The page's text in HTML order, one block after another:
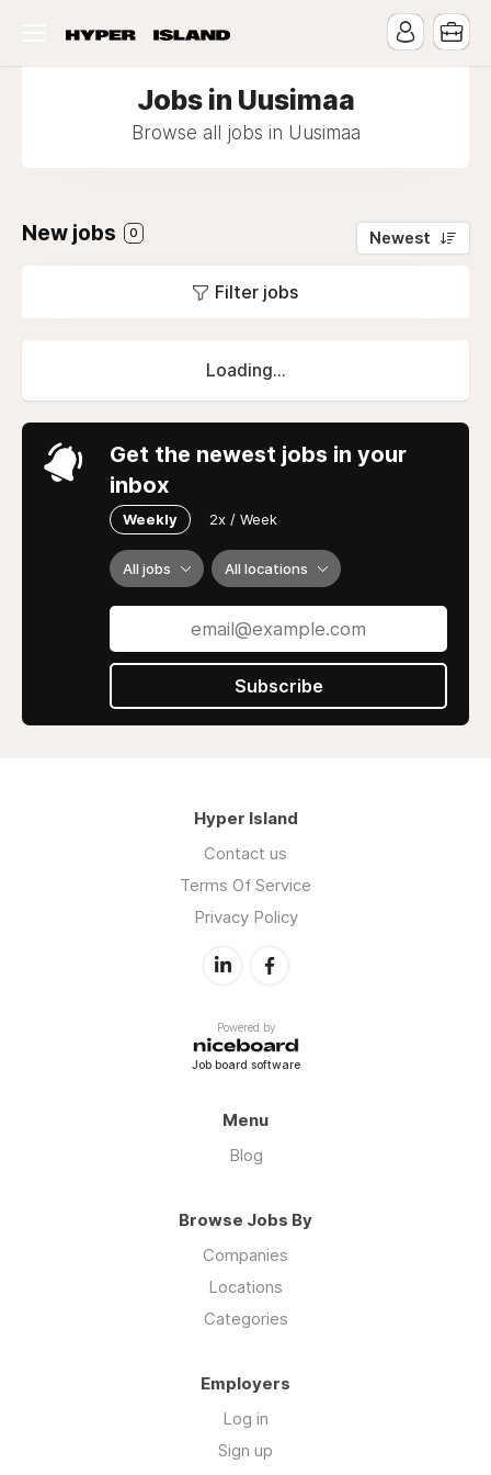
Jobs in Uusimaa
Browse all jobs in Uusimaa
New jobs 0 Newest
Filter jobs
Loading...
Get the newest jobs in your
inbox
Weekly 2x / Week
All jobs All locations
Subscribe
Hyper Island
Contact us
Terms Of Service
Privacy Policy
Powered by
Job board software
Menu
Blog
Browse Jobs By
Companies
Locations
Categories
Employers
Log in
Sign up